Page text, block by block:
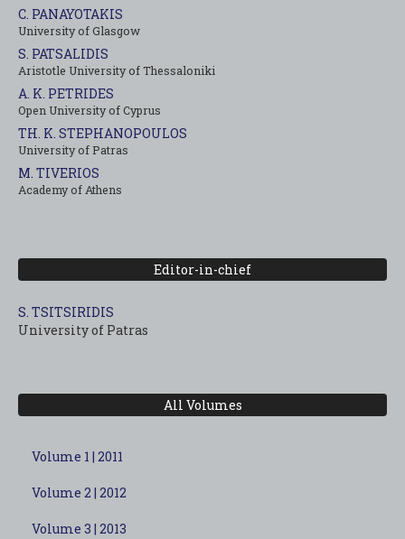
C. PANAYOTAKIS
University of Glasgow
S. PATSALIDIS
Aristotle University of Thessaloniki
A. K. PETRIDES
Open University of Cyprus
TH. K. STEPHANOPOULOS
University of Patras
M. TIVERIOS
Academy of Athens
Editor-in-chief
S. TSITSIRIDIS
University of Patras
All Volumes
Volume 1 | 2011
Volume 2 | 2012
Volume 3 | 2013